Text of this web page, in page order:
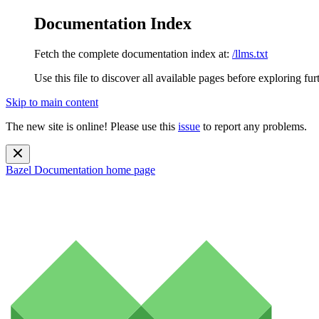
Documentation Index
Fetch the complete documentation index at: /llms.txt
Use this file to discover all available pages before exploring
Skip to main content
The new site is online! Please use this issue to report any problems.
Bazel Documentation home page